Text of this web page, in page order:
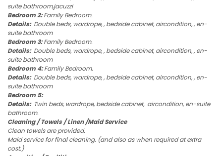
suite bathroom,jacuzzi
Bedroom 2:Family Bedroom.
Details:Double beds, wardrope, , bedside cabinet, aircondition, , en-
suite bathroom
Bedroom 3:Family Bedroom.
Details:Double beds, wardrope, , bedside cabinet, aircondition, , en-
suite bathroom
Bedroom 4:Family Bedroom.
Details:Double beds, wardrope, , bedside cabinet, aircondition, , en-
suite bathroom
Bedroom 5:
Details:Twin beds, wardrope, bedside cabinet, aircondition, en-suite
bathroom.
Cleaning / Towels / Linen /Maid Service
Clean towels are provided.
Maid service for final cleaning. (and also as when required at extra
cost.)